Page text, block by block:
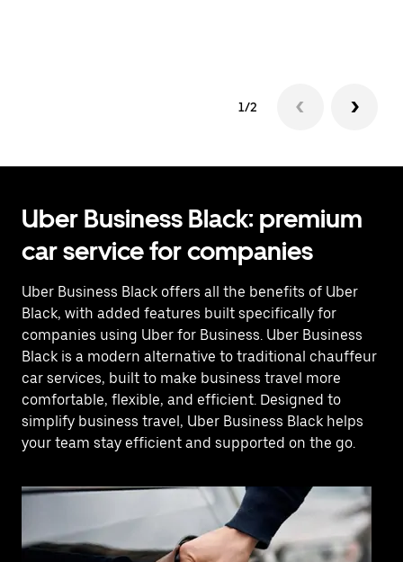
1/2
Uber Business Black: premium
car service for companies
Uber Business Black offers all the benefits of Uber
Black, with added features built specifically for
companies using Uber for Business. Uber Business
Black is a modern alternative to traditional chauffeur
car services, built to make business travel more
comfortable, flexible, and efficient. Designed to
simplify business travel, Uber Business Black helps
your team stay efficient and supported on the go.